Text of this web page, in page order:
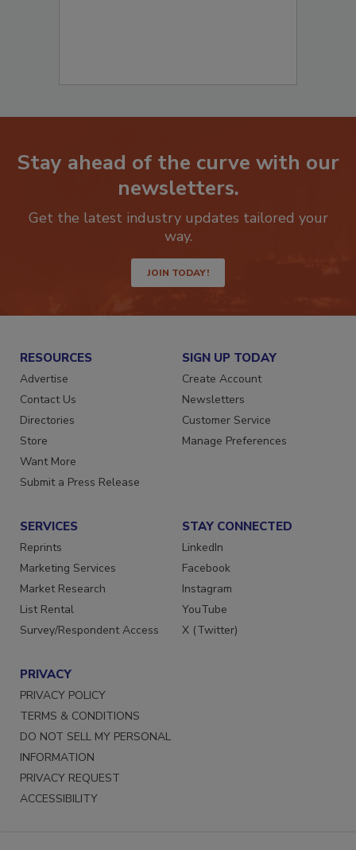
Stay ahead of the curve with our
newsletters.
Get the latest industry updates tailored your
JOIN TODAY!
RESOURCES
Advertise
Contact Us
Directories
Store
Want More
SIGN UP TODAY
Create Account
Newsletters
Customer Service
SERVICES
Reprints
Marketing Services
Market Research
List Rental
STAY CONNECTED
LinkedIn
Facebook
Instagram
YouTube
PRIVACY
PRIVACY POLICY
TERMS & CONDITIONS
DO NOT SELL MY PERSONAL
INFORMATION
PRIVACY REQUEST